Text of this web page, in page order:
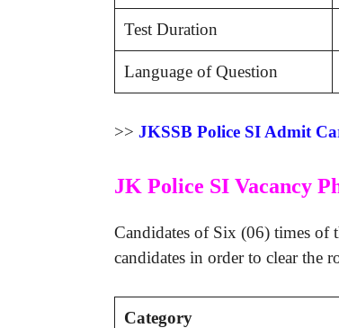
Test Duration
Language of Question
>> JKSSB Police SI Admit
JK Police SI Vacancy
Candidates of Six (06) times of
candidates in order to clear the
Category